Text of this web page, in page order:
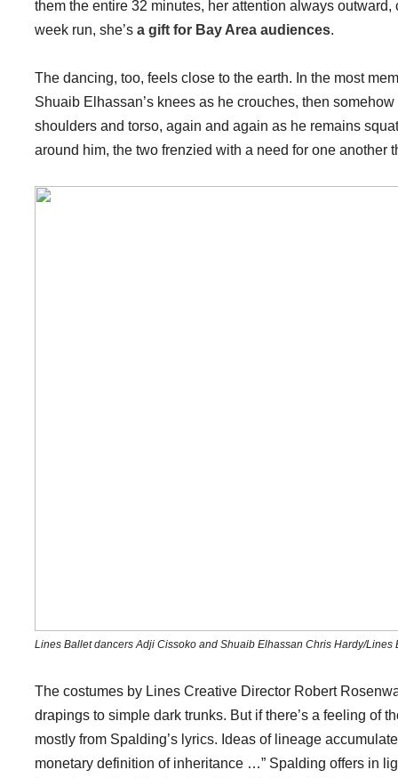
them the entire 32 minutes, her attention always
week run, she’s a gift for Bay Area audiences.
The dancing, too, feels close to the earth. In the most
Shuaib Elhassan’s knees as he crouches, then
shoulders and torso, again and again as he remains
around him, the two frenzied with a need for one another
Lines Ballet dancers Adji Cissoko and Shuaib Elhassan Chris Hardy/Lines
The costumes by Lines Creative Director Robert
drapings to simple dark trunks. But if there’s a feeling of
mostly from Spalding’s lyrics. Ideas of lineage
monetary definition of inheritance …” Spalding offers in